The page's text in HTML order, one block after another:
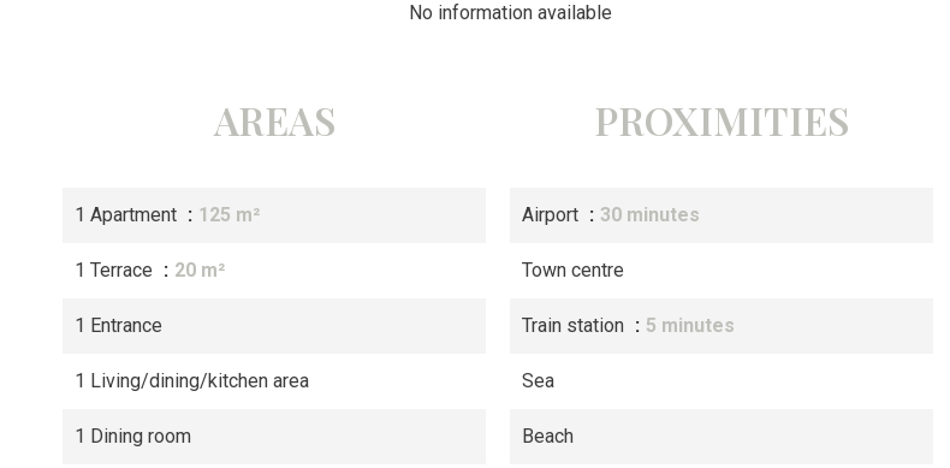
No information available
AREAS
1 Apartment 125 m²
1 Terrace 20 m²
1 Entrance
1 Living/dining/kitchen area
1 Dining room
PROXIMITIES
Airport 30 minutes
Town centre
Train station 5 minutes
Sea
Beach